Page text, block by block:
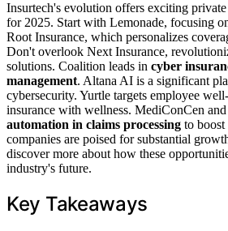
Insurtech's evolution offers exciting
for 2025. Start with Lemonade, focusing
Root Insurance, which personalizes
Don't overlook Next Insurance,
solutions. Coalition leads in cyber
management. Altana AI is a significant
cybersecurity. Yurtle targets employee
insurance with wellness. MediConCen
automation in claims processing to
companies are poised for substantial
discover more about how these
industry's future.
Key Takeaways